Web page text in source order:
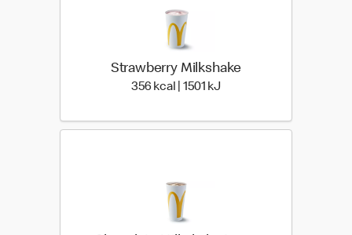
Strawberry Milkshake
356 kcal | 1501 kJ